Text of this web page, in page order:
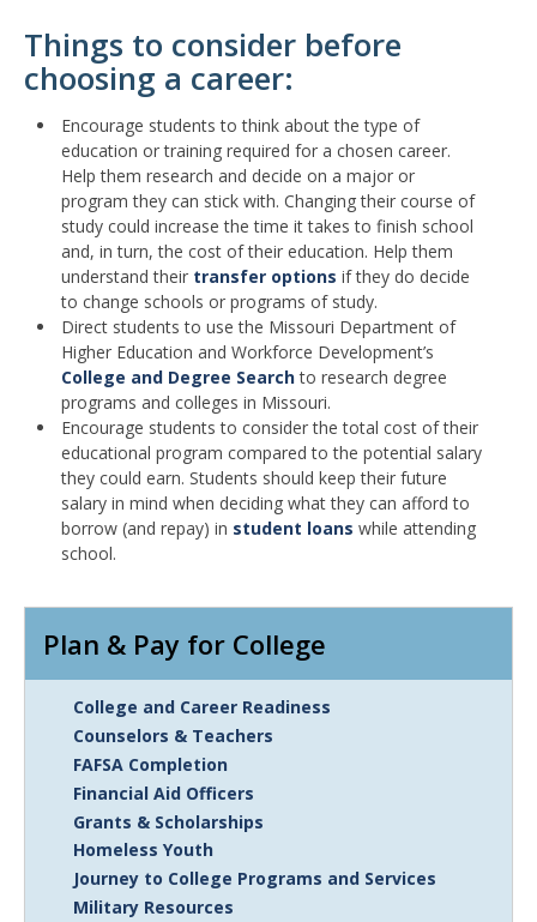
Things to consider before
choosing a career:
Encourage students to think about the type of
education or training required for a chosen career.
Help them research and decide on a major or
program they can stick with. Changing their course of
study could increase the time it takes to finish school
and, in turn, the cost of their education. Help them
understand their transfer options if they do decide
to change schools or programs of study.
Direct students to use the Missouri Department of
Higher Education and Workforce Development’s
College and Degree Searchto research degree
programs and colleges in Missouri.
Encourage students to consider the total cost of their
educational program compared to the potential salary
they could earn. Students should keep their future
salary in mind when deciding what they can afford to
borrow (and repay) in student loans while attending
school.
Plan & Pay for College
College and Career Readiness
Counselors & Teachers
FAFSA Completion
Financial Aid Officers
Grants & Scholarships
Homeless Youth
Journey to College Programs and Services
Military Resources